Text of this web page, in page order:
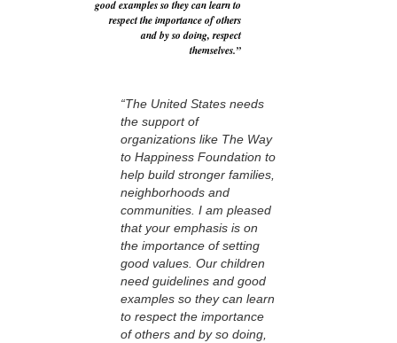
good examples so they can learn to
respect the importance of others
and by so doing, respect
themselves.”
“The United States needs
the support of
organizations like The Way
to Happiness Foundation to
help build stronger families,
neighborhoods and
communities. I am pleased
that your emphasis is on
the importance of setting
good values. Our children
need guidelines and good
examples so they can learn
to respect the importance
of others and by so doing,